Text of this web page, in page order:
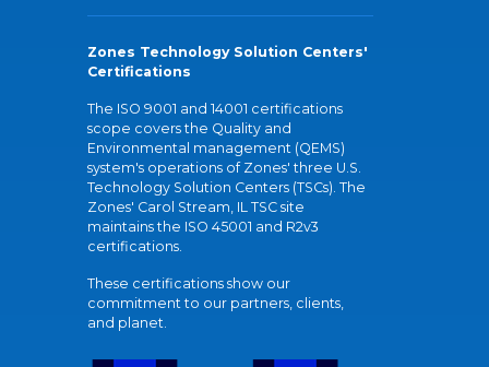
Zones Technology Solution Centers'
Certifications
The ISO 9001 and 14001 certifications
scope covers the Quality and
Environmental management (QEMS)
system's operations of Zones' three U.S.
Technology Solution Centers (TSCs). The
Zones' Carol Stream, IL TSC site
maintains the ISO 45001 and R2v3
certifications.
These certifications show our
commitment to our partners, clients,
and planet.